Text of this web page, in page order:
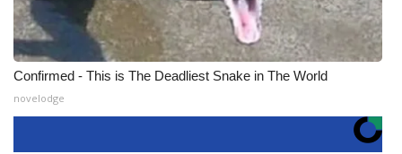
Confirmed - This is The Deadliest Snake in The World
novelodge